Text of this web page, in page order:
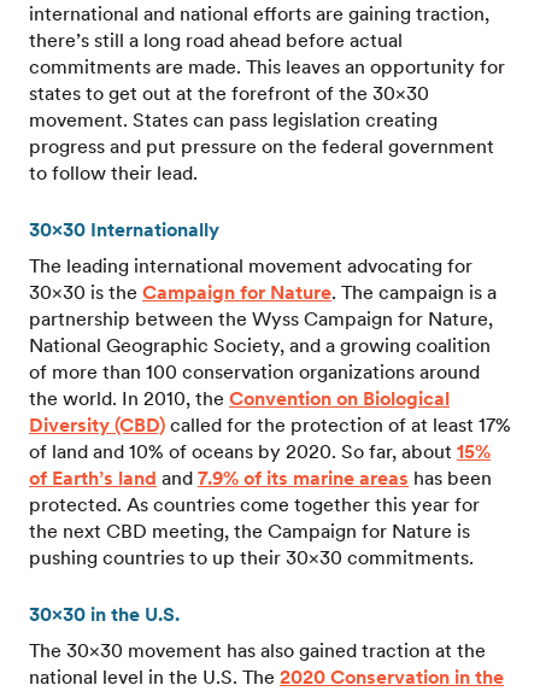
international and national efforts are gaining traction,
there’s still a long road ahead before actual
commitments are made. This leaves an opportunity for
states to get out at the forefront of the 30×30
movement. States can pass legislation creating
progress and put pressure on the federal government
to follow their lead.
30×30 Internationally
The leading international movement advocating for
30×30 is the Campaign for Nature. The campaign is a
partnership between the Wyss Campaign for Nature,
National Geographic Society, and a growing coalition
of more than 100 conservation organizations around
the world. In 2010, the Convention on Biological
Diversity (CBD) called for the protection of at least 17%
of land and 10% of oceans by 2020. So far, about 15%
of Earth’s land and 7.9% of its marine areas has been
protected. As countries come together this year for
the next CBD meeting, the Campaign for Nature is
pushing countries to up their 30×30 commitments.
30×30 in the U.S.
The 30×30 movement has also gained traction at the
national level in the U.S. The 2020 Conservation in the